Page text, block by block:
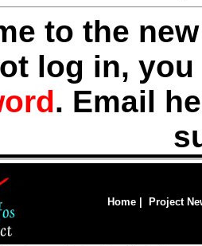
to the
log in,
. Email
Home Project